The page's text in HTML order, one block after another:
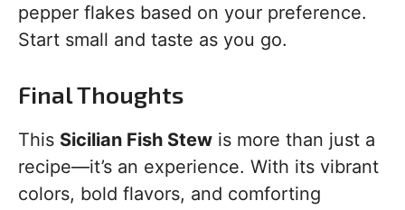
pepper flakes based on your preference.
Start small and taste as you go.
Final Thoughts
This Sicilian Fish Stew is more than just a
recipe—it’s an experience. With its vibrant
colors, bold flavors, and comforting